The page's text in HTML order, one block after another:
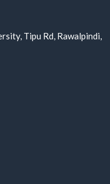
Tipu Rd, Rawalpindi,